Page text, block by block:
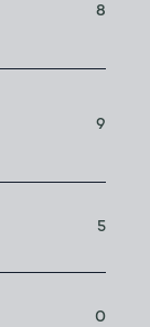
8
9
5
0